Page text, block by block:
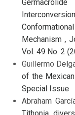
Mechanism ,
Vol. 49 No. 2
Guillermo
of the
Special Issue
Abraham